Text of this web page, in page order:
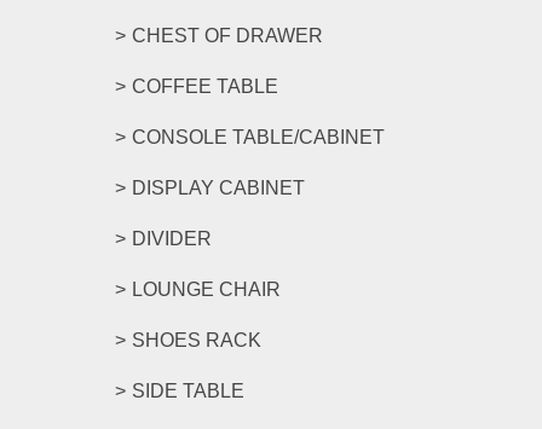
CHEST OF DRAWER
COFFEE TABLE
CONSOLE TABLE/CABINET
DISPLAY CABINET
DIVIDER
LOUNGE CHAIR
SHOES RACK
SIDE TABLE